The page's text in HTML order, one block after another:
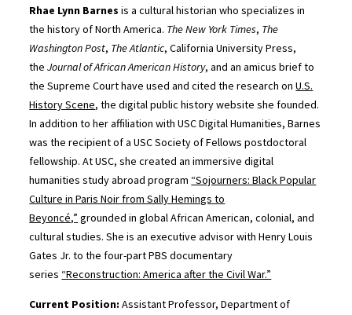
Rhae Lynn Barnes is a cultural historian who specializes in
the history of North America. The New York Times, The
Washington Post, The Atlantic, California University Press,
theJournal of African American History, and an amicus brief to
the Supreme Court have used and cited the research onU.S.
History Scene, the digital public history website she founded.
In addition to her affiliation with USC Digital Humanities, Barnes
was the recipient of a USC Society of Fellows postdoctoral
fellowship. At USC, she created an immersive digital
humanities study abroad program “Sojourners: Black Popular
Culture in Paris Noir from Sally Hemings to
Beyoncé,” grounded in global African American, colonial, and
cultural studies. She is an executive advisor with Henry Louis
Gates Jr. to the four-part PBS documentary
series “Reconstruction: America after the Civil War.”
Current Position:Assistant Professor, Department of